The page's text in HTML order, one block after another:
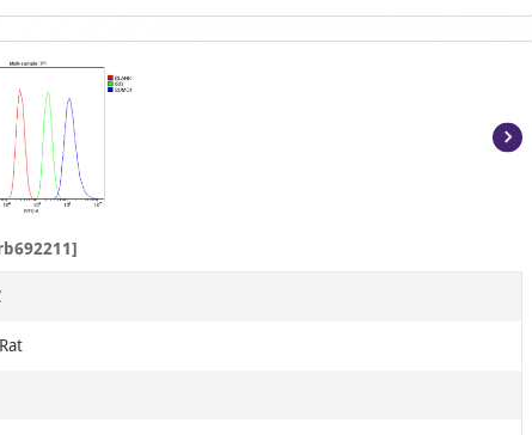
Item
1
8